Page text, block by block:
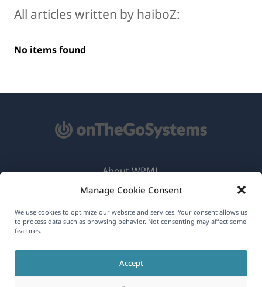
Manage Cookie Consent
We use cookies to optimize our website and services. Your consent allows us
to process data such as browsing behavior. Not consenting may affect some
features.
Accept
All articles written by haiboZ:
No items found
English
About WPML
GDPR & Privacy Policy
Join Our Team(opens
window)
in
new
in
a
new
in
new